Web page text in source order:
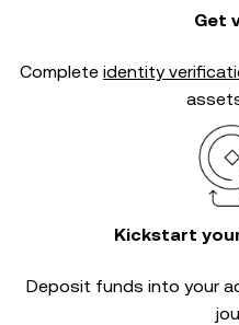
Get
Complete identity
Kickstart
Deposit funds into your